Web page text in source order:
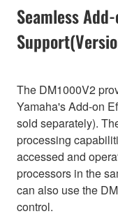
Seamless
The DM1000V2
Yamaha's Add-on
sold separately).
processing
accessed and
processors in the
can also use the
control.